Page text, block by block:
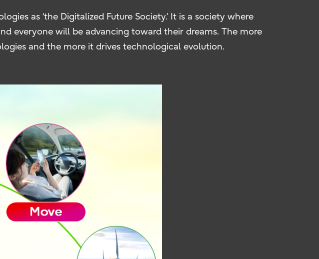
as ‘the Digitalized Future Society.’ It is a society where
everyone will be advancing toward their dreams. The more
and the more it drives technological evolution.